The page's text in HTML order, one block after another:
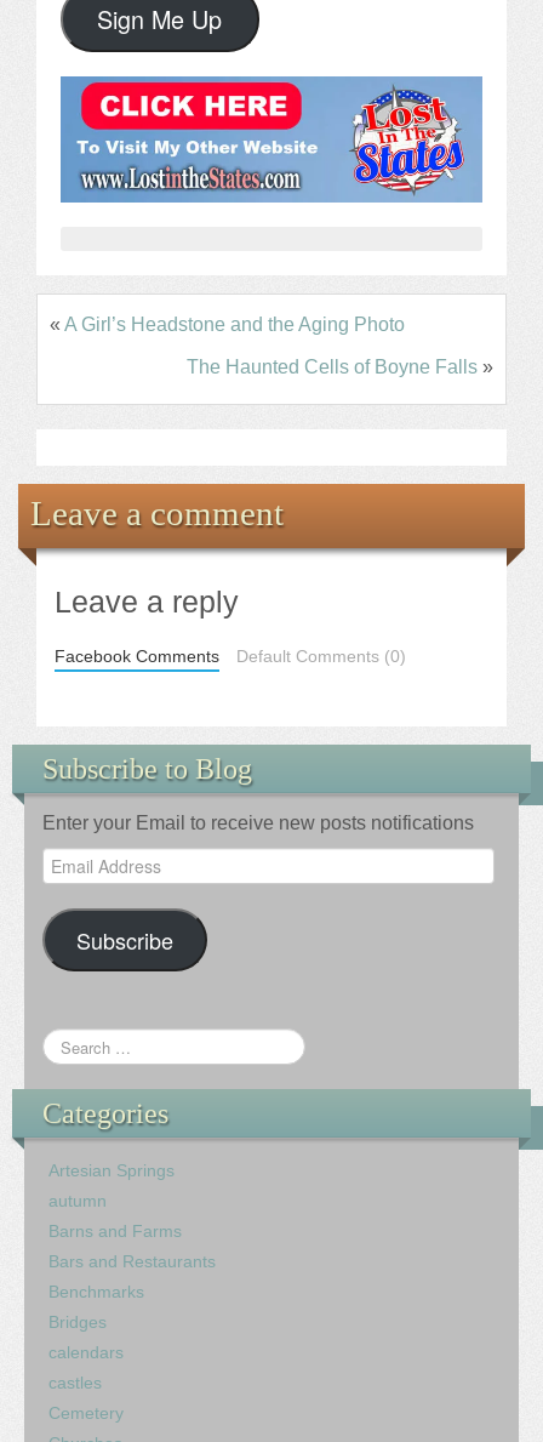
Sign Me Up
« A Girl’s Headstone and the Aging Photo
The Haunted Cells of Boyne Falls »
Leave a comment
Leave a reply
Facebook Comments Default Comments (0)
Subscribe to Blog
Enter your Email to receive new posts notifications
Email
Address
Subscribe
Categories
Artesian Springs
autumn
Barns and Farms
Bars and Restaurants
Benchmarks
Bridges
calendars
castles
Cemetery